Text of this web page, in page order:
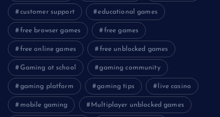
customer support educational games
free browser games free games
free online games free unblocked games
Gaming at school gaming community
gaming platform gaming tips live casino
mobile gaming Multiplayer unblocked games